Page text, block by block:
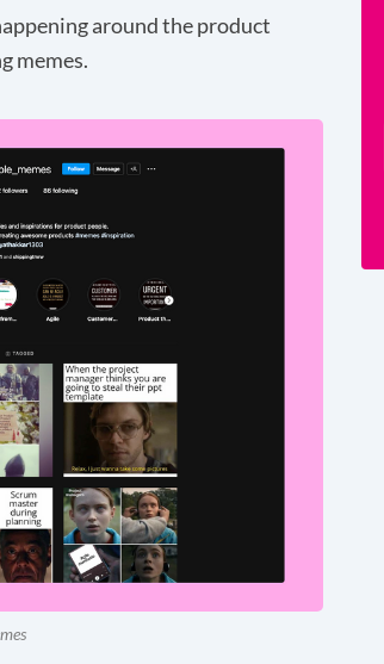
around the product
memes.